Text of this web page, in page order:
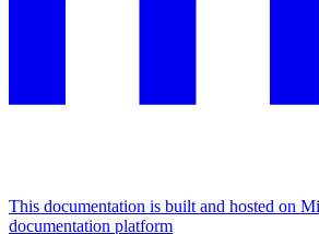
This documentation is built and hosted on
documentation platform